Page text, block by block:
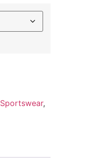
Sportswear,